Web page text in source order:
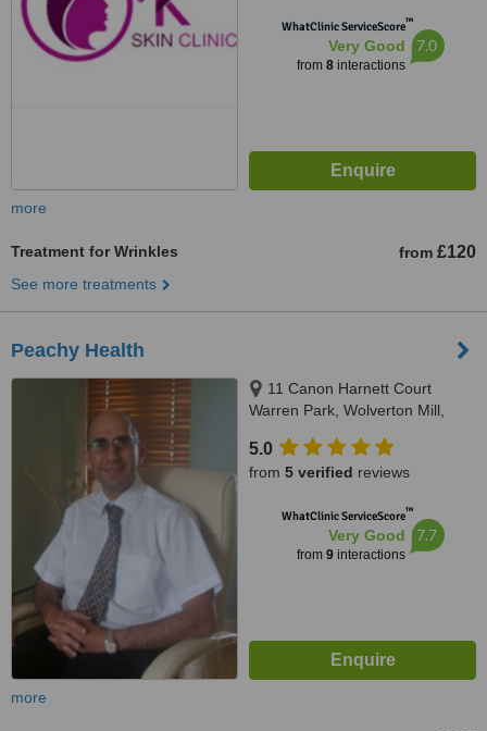
WhatClinic ServiceScore™
Very Good
from 8interactions
7.0
more
Treatment for Wrinkles from £120
See more treatments
Peachy Health
11 Canon Harnett Court
Warren Park, Wolverton Mill,
5.0
from 5 verified reviews
WhatClinic ServiceScore™
Very Good
from 9interactions
7.7
more